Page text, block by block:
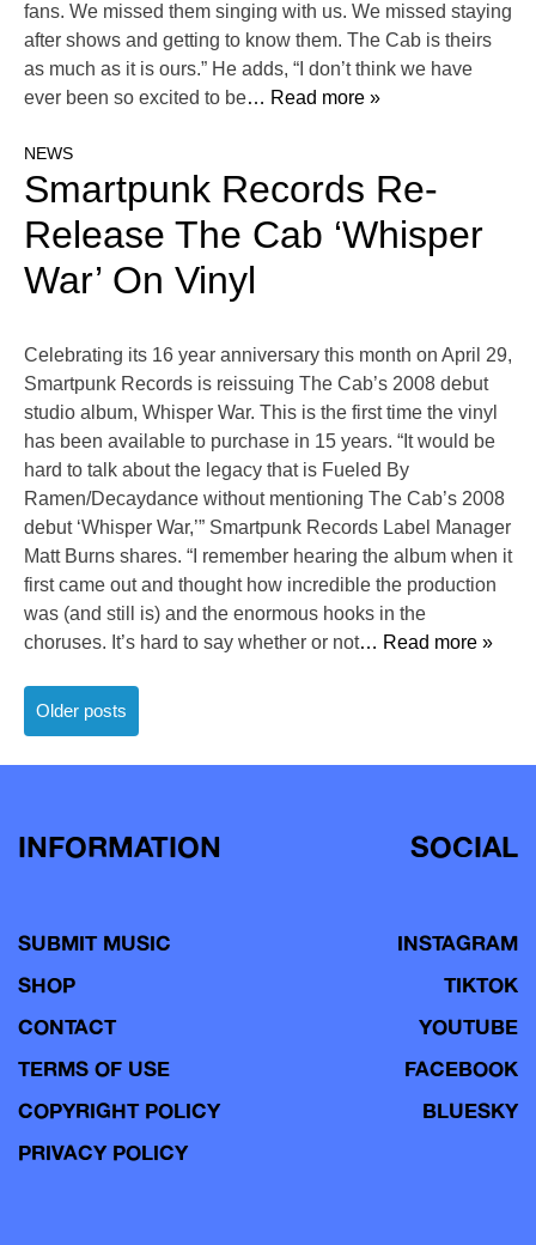
fans. We missed them singing with us. We missed staying
after shows and getting to know them. The Cab is theirs
as much as it is ours.” He adds, “I don’t think we have
ever been so excited to be… Read more »
NEWS
Smartpunk Records Re-
Release The Cab ‘Whisper
War’ On Vinyl
Celebrating its 16 year anniversary this month on April 29,
Smartpunk Records is reissuing The Cab’s 2008 debut
studio album, Whisper War. This is the first time the vinyl
has been available to purchase in 15 years. “It would be
hard to talk about the legacy that is Fueled By
Ramen/Decaydance without mentioning The Cab’s 2008
debut ‘Whisper War,’” Smartpunk Records Label Manager
Matt Burns shares. “I remember hearing the album when it
first came out and thought how incredible the production
was (and still is) and the enormous hooks in the
choruses. It’s hard to say whether or not… Read more »
Posts
navigation
Older posts
INFORMATION
SUBMIT MUSIC
SHOP
CONTACT
TERMS OF USE
COPYRIGHT POLICY
PRIVACY POLICY
SOCIAL
INSTAGRAM
TIKTOK
YOUTUBE
FACEBOOK
BLUESKY